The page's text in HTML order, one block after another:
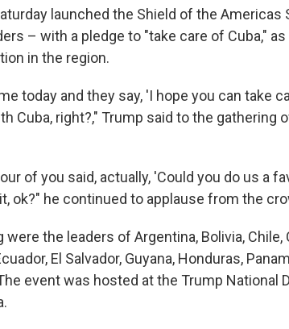
launched the Shield of the Americas
– with a pledge to "take care of Cuba,"
in the region.
today and they say, 'I hope you can take
Cuba, right?," Trump said to the gathering
of you said, actually, 'Could you do us a
ok?" he continued to applause from the
the leaders of Argentina, Bolivia, Chile,
El Salvador, Guyana, Honduras,
event was hosted at the Trump National